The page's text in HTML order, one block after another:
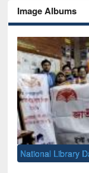
Image Albums